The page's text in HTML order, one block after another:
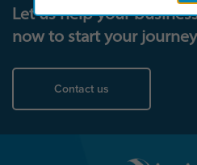
Let us help your
now to start your
Contact us